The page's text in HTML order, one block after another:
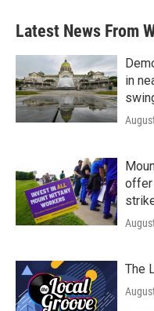
b
o
e
e
d
n
Latest News From
in
offer
The